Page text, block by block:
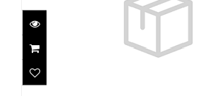
SPLIT RING TO SPLIT RING